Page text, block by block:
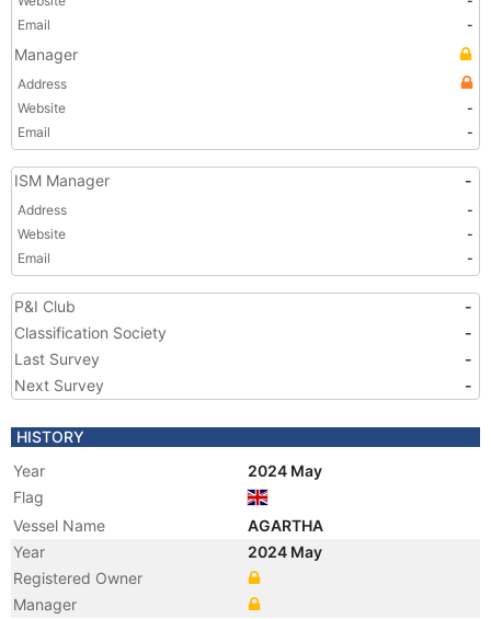
Email
-
Manager
Address
Website
-
Email
-
ISM Manager -
Address
-
Website
-
Email
-
P&I Club
-
Classification Society
-
Last Survey
-
Next Survey
-
HISTORY
Year
2024 May
Flag
Vessel Name
AGARTHA
Year
2024 May
Registered Owner
Manager